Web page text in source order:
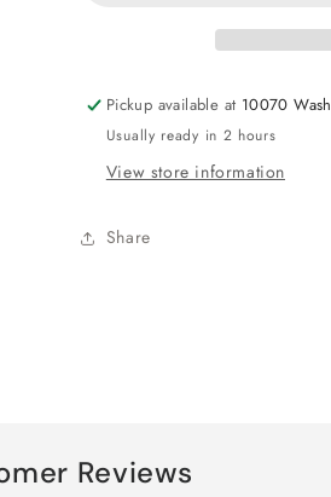
Kit
Pickup available at 10070
Usually ready in 2 hours
View store information
Share
Reviews